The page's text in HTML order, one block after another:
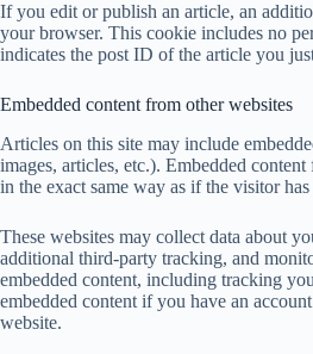
If you edit or publish an article, an
your browser. This cookie includes no
indicates the post ID of the article you
Embedded content from other websites
Articles on this site may include
images, articles, etc.). Embedded
in the exact same way as if the visitor
These websites may collect data about
additional third-party tracking, and
embedded content, including tracking
embedded content if you have an
website.